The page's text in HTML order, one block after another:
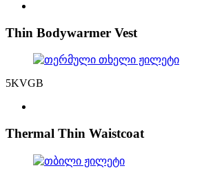
Thin Bodywarmer Vest
5KVGB
Thermal Thin Waistcoat